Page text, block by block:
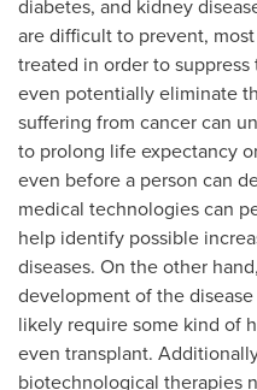
diabetes, and kidney
are difficult to prevent,
treated in order to
even potentially eliminate
suffering from cancer can
to prolong life expectancy
even before a person can
medical technologies can
help identify possible
diseases. On the other
development of the
likely require some kind of
even transplant.
biotechnological therapies